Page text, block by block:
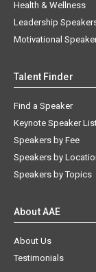
Health & Wellness
Leadership
Motivational
Talent Finder
Find a Speaker
Keynote Speaker
Speakers by Fee
Speakers by
Speakers by Topics
About AAE
About Us
Testimonials